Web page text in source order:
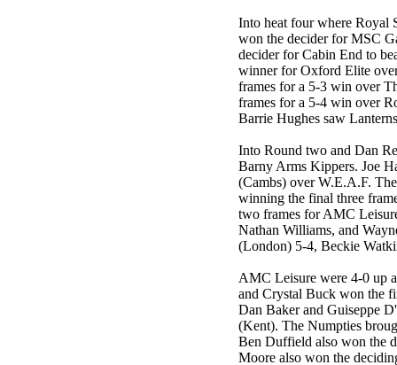
Into heat four where Royal
won the decider for MSC
decider for Cabin End to
winner for Oxford Elite
frames for a 5-3 win over
frames for a 5-4 win over
Barrie Hughes saw
Into Round two and Dan
Barny Arms Kippers. Joe
(Cambs) over W.E.A.F.
winning the final three
two frames for AMC
Nathan Williams, and
(London) 5-4, Beckie
AMC Leisure were 4-0 up
and Crystal Buck won the
Dan Baker and Guiseppe
(Kent). The Numpties
Ben Duffield also won the
Moore also won the